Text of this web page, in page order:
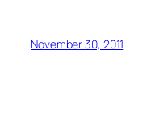
November 30, 2011